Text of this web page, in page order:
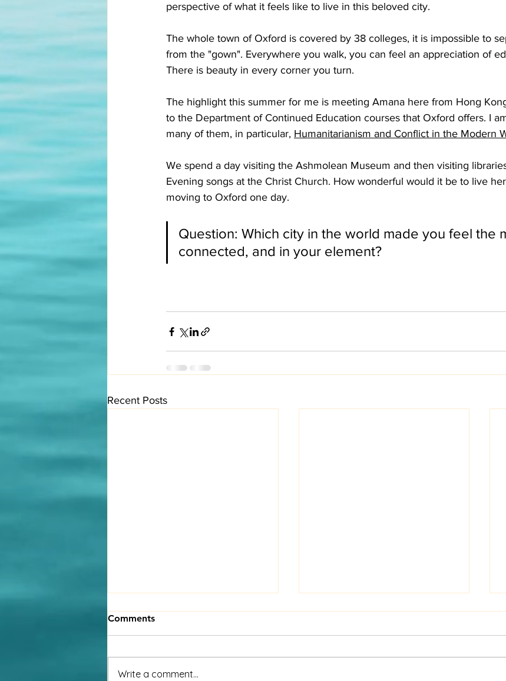
perspective of what it feels like to live in this beloved city.
The whole town of Oxford is covered by 38 colleges, it is impossible to
from the "gown". Everywhere you walk, you can feel an appreciation of
There is beauty in every corner you turn.
The highlight this summer for me is meeting Amana here from Hong
to the Department of Continued Education courses that Oxford offers. I
many of them, in particular, Humanitarianism and Conflict in the Modern
We spend a day visiting the Ashmolean Museum and then visiting
Evening songs at the Christ Church. How wonderful would it be to live
moving to Oxford one day.
Question: Which city in the world made you feel the
connected, and in your element?
Recent Posts
A global workforce calls for
their place of birth. Many choose
Comments
Write a comment...